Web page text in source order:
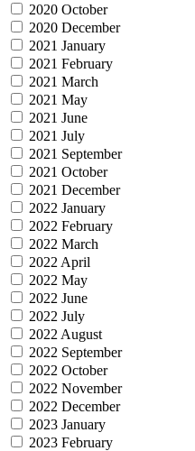
2020 October
2020 December
2021 January
2021 February
2021 March
2021 May
2021 June
2021 July
2021 September
2021 October
2021 December
2022 January
2022 February
2022 March
2022 April
2022 May
2022 June
2022 July
2022 August
2022 September
2022 October
2022 November
2022 December
2023 January
2023 February